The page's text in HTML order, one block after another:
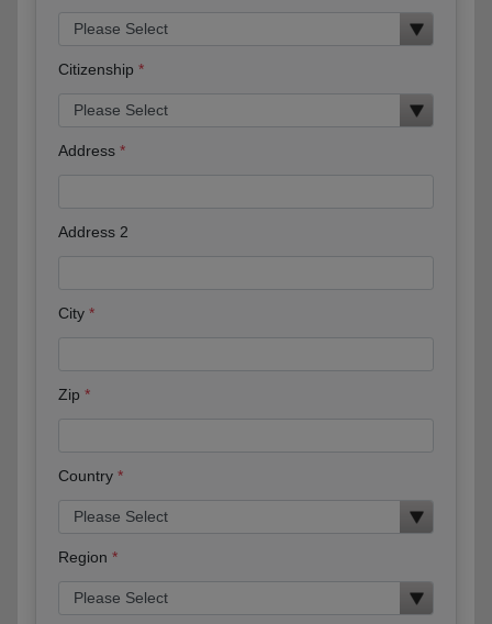
Citizenship
Address
Address 2
City
Zip
Country
Region